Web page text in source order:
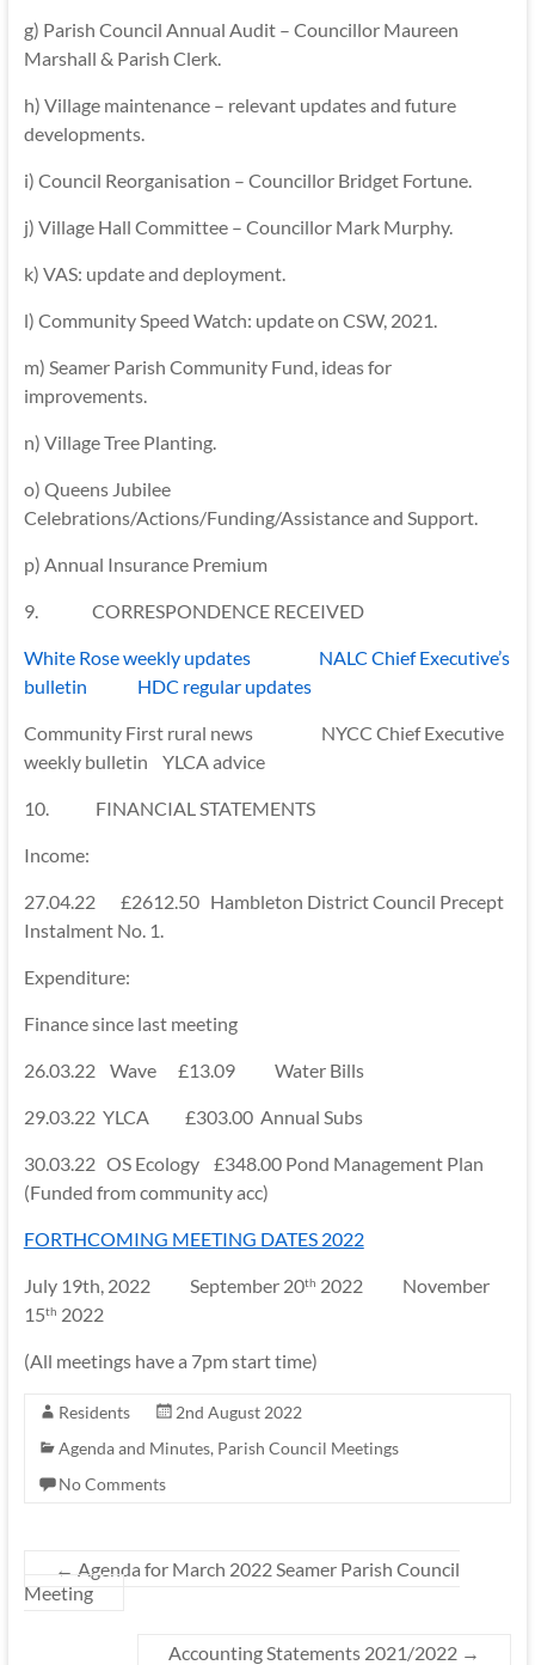
g) Parish Council Annual Audit – Councillor Maureen
Marshall & Parish Clerk.
h) Village maintenance – relevant updates and future
developments.
i) Council Reorganisation – Councillor Bridget Fortune.
j) Village Hall Committee – Councillor Mark Murphy.
k) VAS: update and deployment.
l) Community Speed Watch: update on CSW, 2021.
m) Seamer Parish Community Fund, ideas for
improvements.
n) Village Tree Planting.
o) Queens Jubilee
Celebrations/Actions/Funding/Assistance and Support.
p) Annual Insurance Premium
9. CORRESPONDENCE RECEIVED
White Rose weekly updates NALC Chief Executive’s
bulletin HDC regular updates
Community First rural news NYCC Chief Executive
weekly bulletin YLCA advice
10. FINANCIAL STATEMENTS
Income:
27.04.22 £2612.50 Hambleton District Council Precept
Instalment No. 1.
Expenditure:
Finance since last meeting
26.03.22 Wave £13.09 Water Bills
29.03.22 YLCA £303.00 Annual Subs
30.03.22 OS Ecology £348.00 Pond Management Plan
(Funded from community acc)
FORTHCOMING MEETING DATES 2022
July 19th, 2022 September 20th 2022 November
15th 2022
(All meetings have a 7pm start time)
Residents
2nd August 2022
Agenda and Minutes, Parish Council Meetings
No Comments
← Agenda for March 2022 Seamer Parish Council
Meeting
Accounting Statements 2021/2022 →